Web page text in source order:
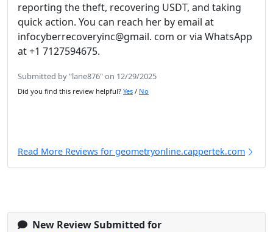
reporting the theft, recovering USDT, and taking
quick action. You can reach her by email at
infocyberrecoveryinc@gmail. com or via WhatsApp
at +1 7127594675.
Submitted by "lane876" on 12/29/2025
Did you find this review helpful? Yes / No
Read More Reviews for geometryonline.cappertek.com
New Review Submitted for